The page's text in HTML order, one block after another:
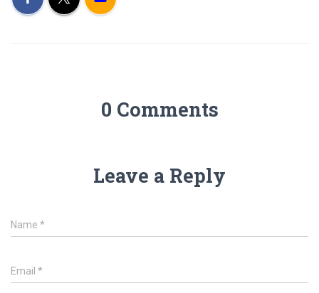
0 Comments
Leave a Reply
Name *
Email *